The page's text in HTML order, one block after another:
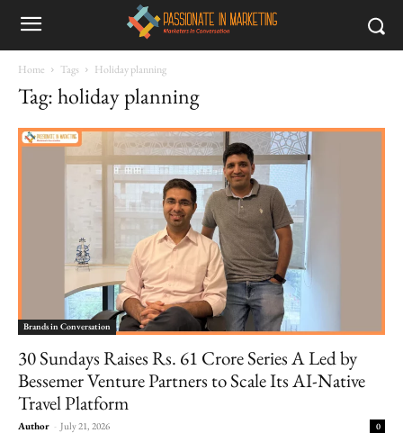
Home Tags Holiday planning
Tag: holiday planning
Brands in Conversation
30 Sundays Raises Rs. 61 Crore Series A Led by
Bessemer Venture Partners to Scale Its AI-Native
Travel Platform
Author - July 21, 2026 0